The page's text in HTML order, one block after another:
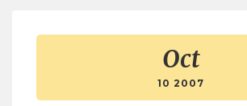
Oct
10 2007